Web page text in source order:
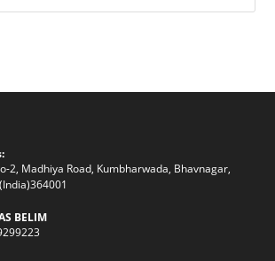
2, Madhiya Road, Kumbharwada, Bhavnagar,
BELIM